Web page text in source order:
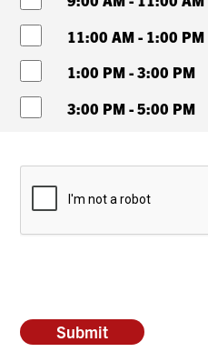
11:00 AM - 1:00 PM
1:00 PM - 3:00 PM
3:00 PM - 5:00 PM